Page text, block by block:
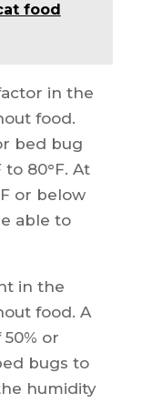
food
in the
food.
bed bug
80°F. At
or below
able to
in the
food. A
or
bugs to
humidity